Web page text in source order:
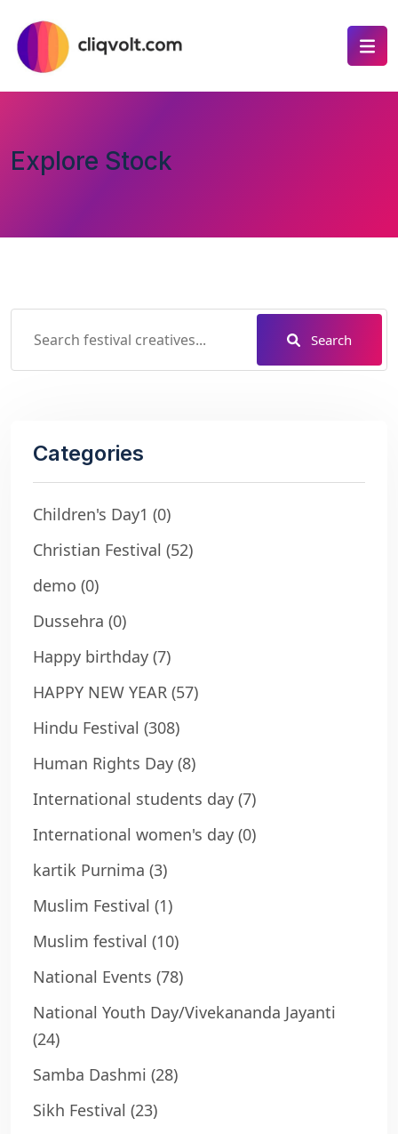
Explore Stock
Search
Categories
Children's Day1 (0)
Christian Festival (52)
demo (0)
Dussehra (0)
Happy birthday (7)
HAPPY NEW YEAR (57)
Hindu Festival (308)
Human Rights Day (8)
International students day (7)
International women's day (0)
kartik Purnima (3)
Muslim Festival (1)
Muslim festival (10)
National Events (78)
National Youth Day/Vivekananda Jayanti
(24)
Samba Dashmi (28)
Sikh Festival (23)